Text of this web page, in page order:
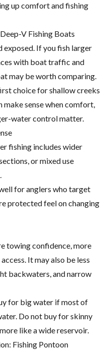
up comfort and fishing
V Fishing Boats
exposed. If you fish larger
with boat traffic and
may be worth comparing.
choice for shallow creeks
sense when comfort,
water control matter.
fishing includes wider
or mixed use
for anglers who target
protected feel on changing
towing confidence, more
It may also be less
backwaters, and narrow
for big water if most of
Do not buy for skinny
like a wide reservoir.
Fishing Pontoon